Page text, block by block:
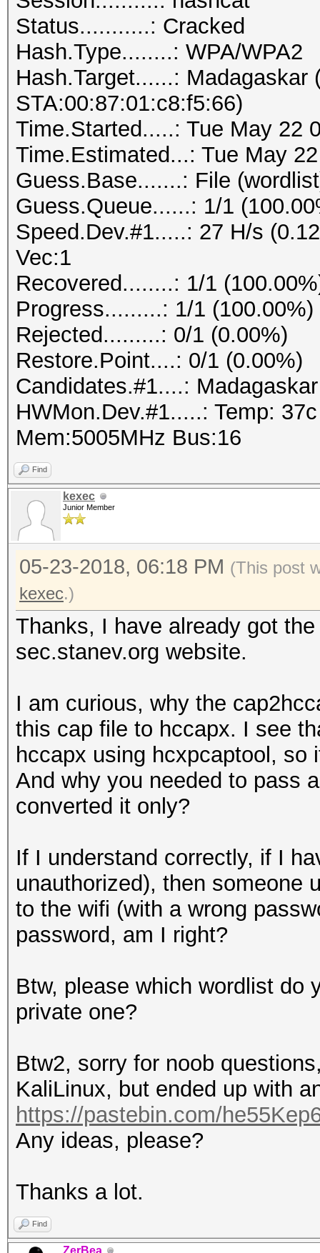
Status...........: Cracked
Hash.Type........: WPA/WPA2
Hash.Target......: Madagaskar
STA:00:87:01:c8:f5:66)
Time.Started.....: Tue May 22
Time.Estimated...: Tue May
Guess.Base.......: File
Guess.Queue......: 1/1
Speed.Dev.#1.....: 27 H/s
Vec:1
Recovered........: 1/1
Progress.........: 1/1 (100.00%)
Rejected.........: 0/1 (0.00%)
Restore.Point....: 0/1 (0.00%)
Candidates.#1....:
HWMon.Dev.#1.....: Temp:
Mem:5005MHz Bus:16
Find
kexec
Junior Member
05-23-2018, 06:18 PM (This post
kexec.)
Thanks, I have already got
sec.stanev.org website.
I am curious, why the
this cap file to hccapx. I see
hccapx using hcxpcaptool,
And why you needed to pass
converted it only?
If I understand correctly, if I
unauthorized), then someone
to the wifi (with a wrong
password, am I right?
Btw, please which wordlist do
private one?
Btw2, sorry for noob
KaliLinux, but ended up with
https://pastebin.com/
Any ideas, please?
Thanks a lot.
Find
ZerBea